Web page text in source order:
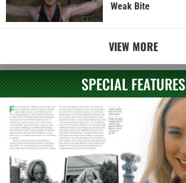
Weak Bite
VIEW MORE
SPECIAL FEATURES